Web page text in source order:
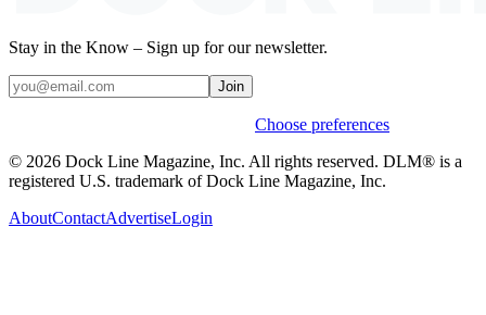
Stay in the Know – Sign up for our newsletter.
Join
Choose preferences
© 2026 Dock Line Magazine, Inc. All rights reserved. DLM® is a
registered U.S. trademark of Dock Line Magazine, Inc.
AboutContactAdvertiseLogin